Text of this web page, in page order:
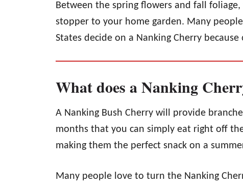
Between the spring flowers and fall
stopper to your home garden. Many
States decide on a Nanking Cherry
What does a Nanking
A Nanking Bush Cherry will provide
months that you can simply eat right off
making them the perfect snack on a
Many people love to turn the Nanking